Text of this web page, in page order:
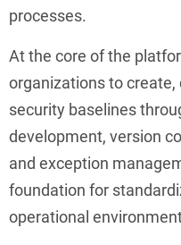
processes.
At the core of the
organizations to
security baselines
development, version
and exception
foundation for
operational